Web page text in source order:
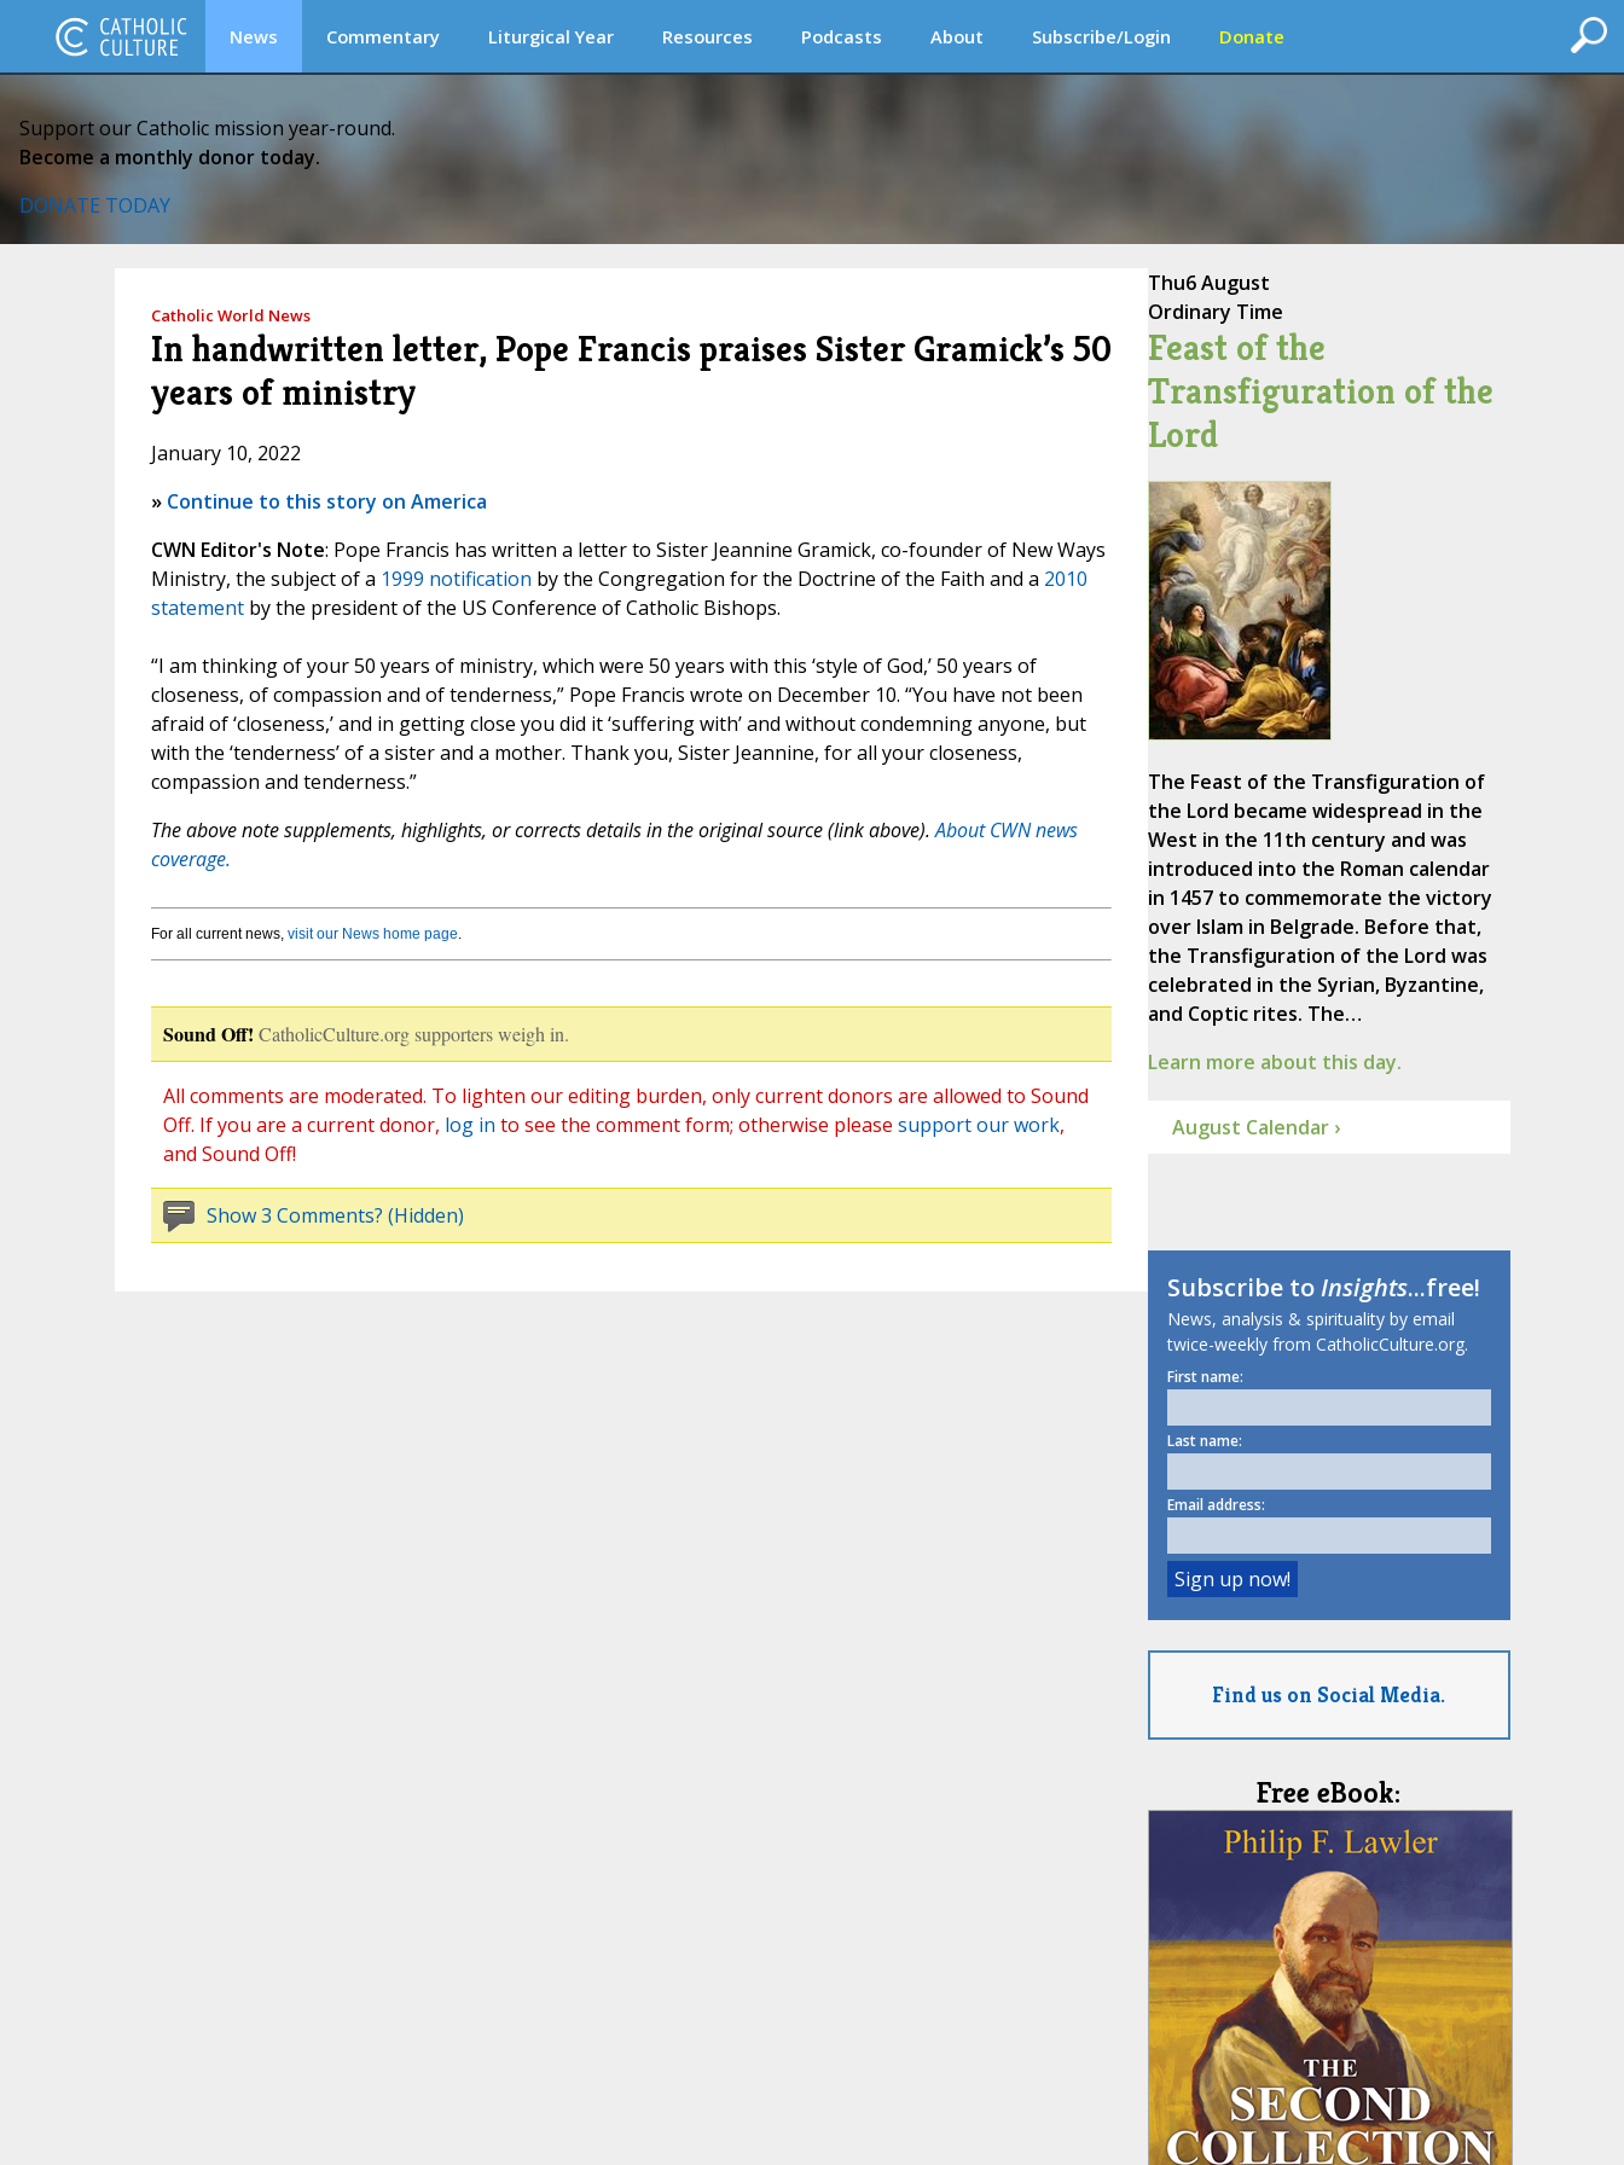
News Commentary Liturgical Year Resources Podcasts About Subscribe/Login Donate
Support our Catholic mission year-round.
Become a monthly donor today.
DONATE TODAY
Catholic World News
In handwritten letter, Pope Francis praises Sister Gramick’s 50
years of ministry
January 10, 2022
» Continue to this story on America
CWN Editor's Note: Pope Francis has written a letter to Sister Jeannine Gramick, co-founder of New Ways
Ministry, the subject of a 1999 notification by the Congregation for the Doctrine of the Faith and a 2010
statementby the president of the US Conference of Catholic Bishops.
“I am thinking of your 50 years of ministry, which were 50 years with this ‘style of God,’ 50 years of
closeness, of compassion and of tenderness,” Pope Francis wrote on December 10. “You have not been
afraid of ‘closeness,’ and in getting close you did it ‘suffering with’ and without condemning anyone, but
with the ‘tenderness’ of a sister and a mother. Thank you, Sister Jeannine, for all your closeness,
compassion and tenderness.”
The above note supplements, highlights, or corrects details in the original source (link above).About CWN news
coverage.
For all current news, visit our News home page.
Sound Off! CatholicCulture.org supporters weigh in.
All comments are moderated. To lighten our editing burden, only current donors are allowed to Sound
Off. If you are a current donor, log in to see the comment form; otherwise please support our work,
and Sound Off!
Show 3 Comments? (Hidden)
Thu6 August
Ordinary Time
Feast of the
Transfiguration of the
Lord
The Feast of the Transfiguration of
the Lord became widespread in the
West in the 11th century and was
introduced into the Roman calendar
in 1457 to commemorate the victory
over Islam in Belgrade. Before that,
the Transfiguration of the Lord was
celebrated in the Syrian, Byzantine,
and Coptic rites. The…
Learn more about this day.
August Calendar ›
Subscribe toInsights...free!
News, analysis & spirituality by email
twice-weekly from CatholicCulture.org.
First name:
Last name:
Email address:
Find us on Social Media.
Free eBook: